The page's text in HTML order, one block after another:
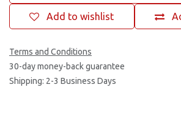
Add to wishlist
Terms and Conditions
30-day money-back guarantee
Shipping: 2-3 Business Days